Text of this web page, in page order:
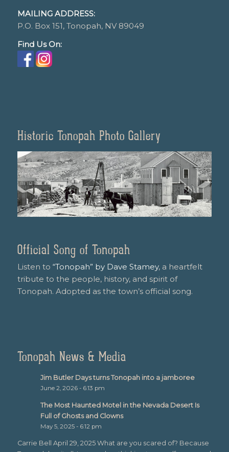
MAILING ADDRESS:
P.O. Box 151, Tonopah, NV 89049
Find Us On:
Historic Tonopah Photo Gallery
Official Song of Tonopah
Listen to “Tonopah” by Dave Stamey, a heartfelt
tribute to the people, history, and spirit of
Tonopah. Adopted as the town’s official song.
Tonopah News & Media
Jim Butler Days turns Tonopah into a jamboree
June 2, 2026 - 6:13 pm
The Most Haunted Motel in the Nevada Desert Is
Full of Ghosts and Clowns
May 5, 2025 - 6:12 pm
Carrie Bell April 29, 2025 What are you scared of? Because